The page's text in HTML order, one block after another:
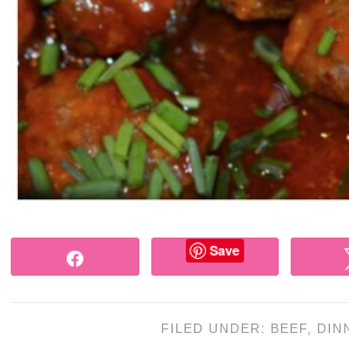
Save
FILED UNDER: BEEF,